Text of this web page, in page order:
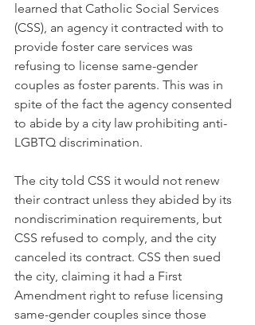
learned that Catholic Social Services
(CSS), an agency it contracted with to
provide foster care services was
refusing to license same-gender
couples as foster parents. This was in
spite of the fact the agency consented
to abide by a city law prohibiting anti-
LGBTQ discrimination.
The city told CSS it would not renew
their contract unless they abided by its
nondiscrimination requirements, but
CSS refused to comply, and the city
canceled its contract. CSS then sued
the city, claiming it had a First
Amendment right to refuse licensing
same-gender couples since those